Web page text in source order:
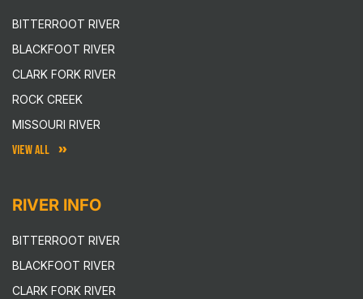
BITTERROOT RIVER
BLACKFOOT RIVER
CLARK FORK RIVER
ROCK CREEK
MISSOURI RIVER
VIEW ALL
RIVER INFO
BITTERROOT RIVER
BLACKFOOT RIVER
CLARK FORK RIVER